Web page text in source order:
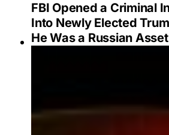
FBI Opened a Criminal
Into Newly Elected
He Was a Russian Asset